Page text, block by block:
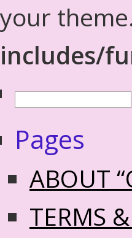
your
includes/
Pages
ABOUT
TERMS